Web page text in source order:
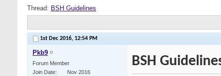
Thread: BSH Guidelines
1st Dec 2016, 12:54 PM
Pkb9
Forum Member
Join Date
Nov 2016
BSH